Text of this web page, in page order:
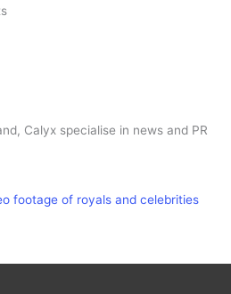
Calyx specialise in news and PR
footage of royals and celebrities